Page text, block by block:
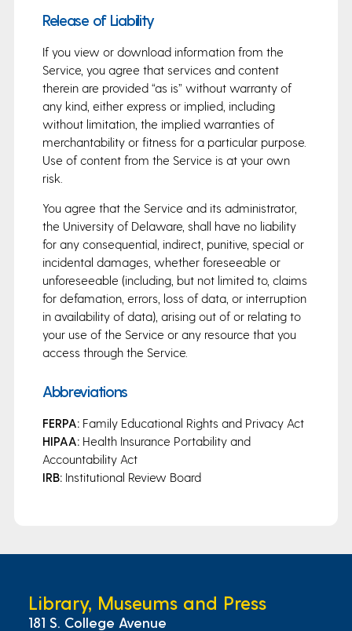
Release of Liability
If you view or download information from the
Service, you agree that services and content
therein are provided “as is” without warranty of
any kind, either express or implied, including
without limitation, the implied warranties of
merchantability or fitness for a particular purpose.
Use of content from the Service is at your own
risk.
You agree that the Service and its administrator,
the University of Delaware, shall have no liability
for any consequential, indirect, punitive, special or
incidental damages, whether foreseeable or
unforeseeable (including, but not limited to, claims
for defamation, errors, loss of data, or interruption
in availability of data), arising out of or relating to
your use of the Service or any resource that you
access through the Service.
Abbreviations
FERPA: Family Educational Rights and Privacy Act
HIPAA: Health Insurance Portability and
Accountability Act
IRB: Institutional Review Board
Library, Museums and Press
181 S. College Avenue